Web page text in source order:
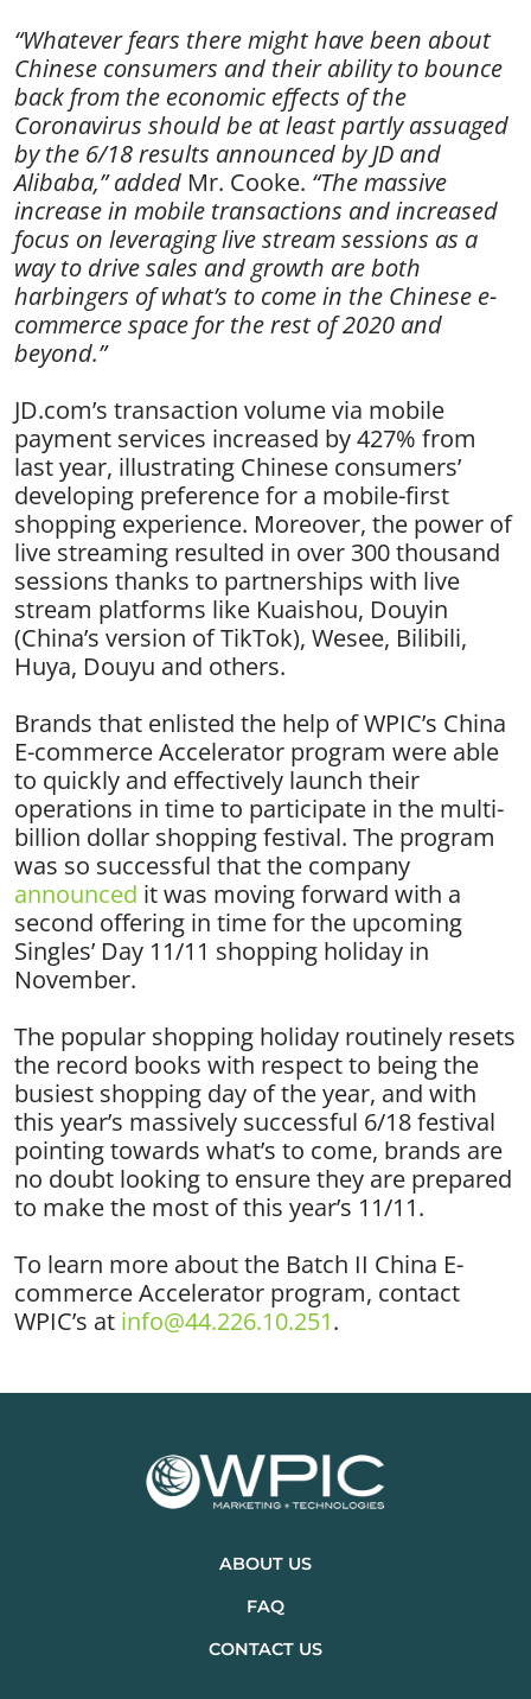
“Whatever fears there might have been about
Chinese consumers and their ability to bounce
back from the economic effects of the
Coronavirus should be at least partly assuaged
by the 6/18 results announced by JD and
Alibaba,” added Mr. Cooke. “The massive
increase in mobile transactions and increased
focus on leveraging live stream sessions as a
way to drive sales and growth are both
harbingers of what’s to come in the Chinese e-
commerce space for the rest of 2020 and
beyond.”
JD.com’s transaction volume via mobile
payment services increased by 427% from
last year, illustrating Chinese consumers’
developing preference for a mobile-first
shopping experience. Moreover, the power of
live streaming resulted in over 300 thousand
sessions thanks to partnerships with live
stream platforms like Kuaishou, Douyin
(China’s version of TikTok), Wesee, Bilibili,
Huya, Douyu and others.
Brands that enlisted the help of WPIC’s China
E-commerce Accelerator program were able
to quickly and effectively launch their
operations in time to participate in the multi-
billion dollar shopping festival. The program
was so successful that the company
announced it was moving forward with a
second offering in time for the upcoming
Singles’ Day 11/11 shopping holiday in
November.
The popular shopping holiday routinely resets
the record books with respect to being the
busiest shopping day of the year, and with
this year’s massively successful 6/18 festival
pointing towards what’s to come, brands are
no doubt looking to ensure they are prepared
to make the most of this year’s 11/11.
To learn more about the Batch II China E-
commerce Accelerator program, contact
WPIC’s at info@44.226.10.251.
ABOUT US
FAQ
CONTACT US